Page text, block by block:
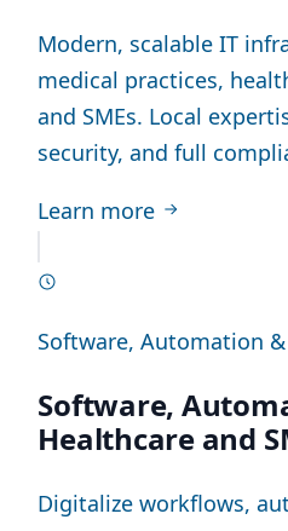
Modern, scalable IT
medical practices,
and SMEs. Local
security, and full
Learn more
Software, Automation
Software,
Healthcare and
Digitalize workflows,